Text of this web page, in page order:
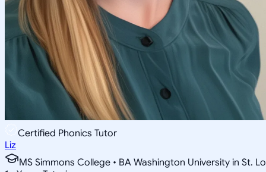
Certified Phonics Tutor
Liz
MS Simmons College • BA Washington University in St.